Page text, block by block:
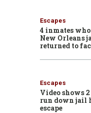
Escapes
4 inmates
New Orleans
returned to
Escapes
Video shows
run down jail
escape